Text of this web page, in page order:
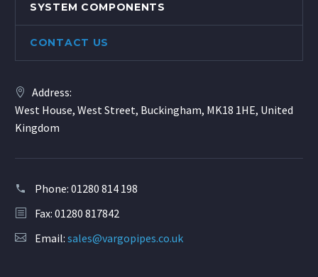
SYSTEM COMPONENTS
CONTACT US
Address:
West House, West Street, Buckingham, MK18 1HE, United
Kingdom
Phone: 01280 814 198
Fax: 01280 817842
Email: sales@vargopipes.co.uk